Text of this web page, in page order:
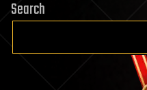
Search